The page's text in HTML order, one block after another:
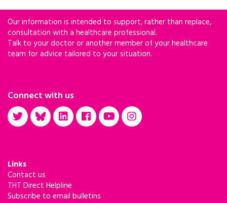
Our information is intended to support, rather than replace,
consultation with a healthcare professional.
Talk to your doctor or another member of your healthcare
team for advice tailored to your situation.
Connect with us
Links
Contact us
THT Direct Helpline
Subscribe to email bulletins